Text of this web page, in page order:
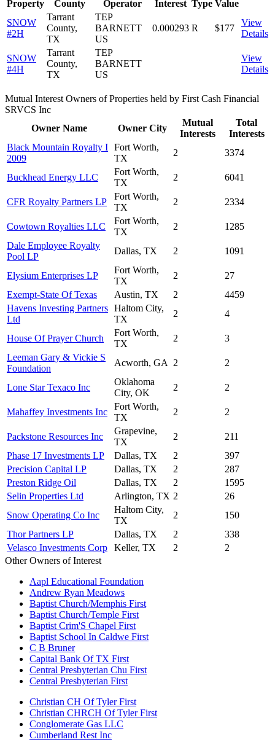
Property County Operator Interest Type Value
SNOW
#2H
Tarrant
County,
TX
TEP
BARNETT
US
0.000293 R $177
View
Details
SNOW
#4H
Tarrant
County,
TX
TEP
BARNETT
US
View
Details
Mutual Interest Owners of Properties held by First Cash Financial
SRVCS Inc
Owner Name
Owner City
Mutual
Interests
Total
Interests
Black Mountain Royalty I
2009
Fort Worth,
TX
2 3374
Buckhead Energy LLC
Fort Worth,
TX
2 6041
CFR Royalty Partners LP
Fort Worth,
TX
2 2334
Cowtown Royalties LLC
Fort Worth,
TX
2
1285
Dale Employee Royalty
Pool LP
Dallas, TX 2 1091
Elysium Enterprises LP
Fort Worth,
TX
2
27
Exempt-State Of Texas
Austin, TX 2
4459
Havens Investing Partners
Ltd
Haltom City,
TX
2 4
House Of Prayer Church
Fort Worth,
TX
2
3
Leeman Gary & Vickie S
Foundation
Acworth, GA 2 2
Lone Star Texaco Inc
Oklahoma
City, OK
2 2
Mahaffey Investments Inc
Fort Worth,
TX
2 2
Packstone Resources Inc
Grapevine,
TX
2
211
Phase 17 Investments LP
Dallas, TX 2
397
Precision Capital LP
Dallas, TX 2
287
Preston Ridge Oil
Dallas, TX 2
1595
Selin Properties Ltd
Arlington, TX 2
26
Snow Operating Co Inc
Haltom City,
TX
2
150
Thor Partners LP
Dallas, TX 2
338
Velasco Investments Corp
Keller, TX 2
2
Other Owners of Interest
Aapl Educational Foundation
Andrew Ryan Meadows
Baptist Church/Memphis First
Baptist Church/Temple First
Baptist Crim'S Chapel First
Baptist School In Caldwe First
C B Bruner
Capital Bank Of TX First
Central Presbyterian Chu First
Central Presbyterian First
Christian CH Of Tyler First
Christian CHRCH Of Tyler First
Conglomerate Gas LLC
Cumberland Rest Inc